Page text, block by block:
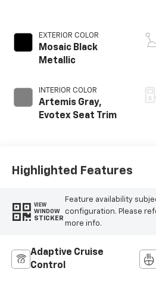
EXTERIOR COLOR
Mosaic Black
Metallic
INTERIOR COLOR
Artemis Gray,
Evotex Seat Trim
Highlighted Features
VIEW
WINDOW
STICKER
Feature availability
configuration. Please
more info.
Adaptive Cruise
Control